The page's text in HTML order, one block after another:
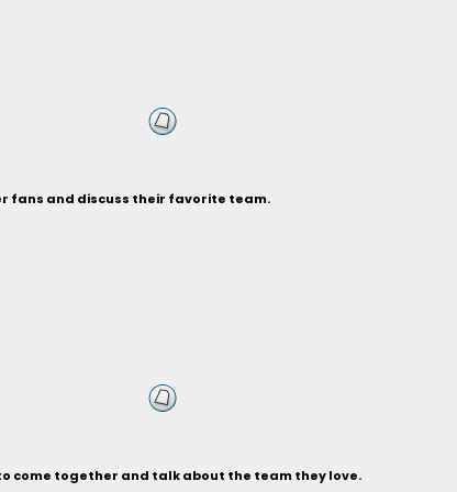
fans and discuss their favorite team.
come together and talk about the team they love.